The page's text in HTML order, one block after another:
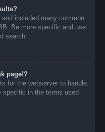
included many common
Be more specific and use
search.
page!?
for the webserver to handle.
specific in the terms used